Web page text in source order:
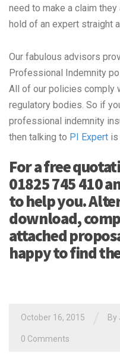
need to make a claim
hold of an expert straight
Our fabulous advisors
Professional Indemnity
All of our policies comply
regulatory bodies. So if
professional indemnity
then talking to PI Expert is
For a free
01825 745 410
to help you.
download,
attached
happy to find
October 16, 2015 By
0 Comments